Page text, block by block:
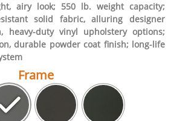
airy look; 550 lb. weight capacity;
solid fabric, alluring designer
heavy-duty vinyl upholstery options;
durable powder coat finish; long-life
Frame